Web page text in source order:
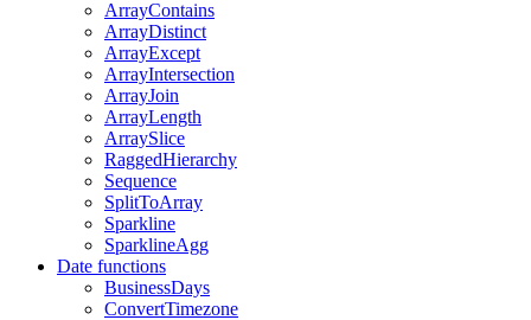
ArrayContains
ArrayDistinct
ArrayExcept
ArrayIntersection
ArrayJoin
ArrayLength
ArraySlice
RaggedHierarchy
Sequence
SplitToArray
Sparkline
SparklineAgg
Date functions
BusinessDays
ConvertTimezone